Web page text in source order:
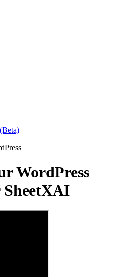
WordPress
SheetXAI